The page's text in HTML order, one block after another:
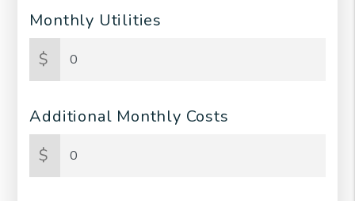
Monthly Utilities
$
Additional Monthly Costs
$